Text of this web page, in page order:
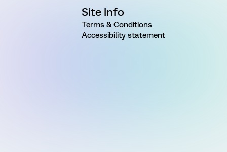
Site Info
Terms & Conditions
Accessibility statement